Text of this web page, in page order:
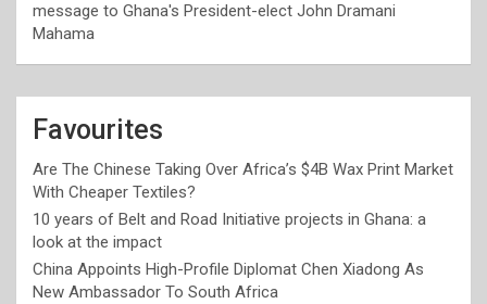
message to Ghana's President-elect John Dramani
Mahama
Favourites
Are The Chinese Taking Over Africa’s $4B Wax Print Market
With Cheaper Textiles?
10 years of Belt and Road Initiative projects in Ghana: a
look at the impact
China Appoints High-Profile Diplomat Chen Xiadong As
New Ambassador To South Africa